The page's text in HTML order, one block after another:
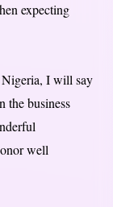
expecting
Nigeria, I will say
the business
well